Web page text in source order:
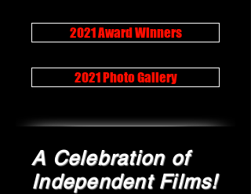
A Celebration of
Independent Films!
2021 Award Winners
2021 Photo Gallery